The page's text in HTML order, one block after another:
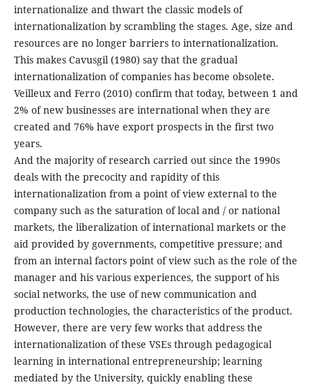
internationalize and thwart the classic models of
internationalization by scrambling the stages. Age, size and
resources are no longer barriers to internationalization.
This makes Cavusgil (1980) say that the gradual
internationalization of companies has become obsolete.
Veilleux and Ferro (2010) confirm that today, between 1 and
2% of new businesses are international when they are
created and 76% have export prospects in the first two
years.
And the majority of research carried out since the 1990s
deals with the precocity and rapidity of this
internationalization from a point of view external to the
company such as the saturation of local and / or national
markets, the liberalization of international markets or the
aid provided by governments, competitive pressure; and
from an internal factors point of view such as the role of the
manager and his various experiences, the support of his
social networks, the use of new communication and
production technologies, the characteristics of the product.
However, there are very few works that address the
internationalization of these VSEs through pedagogical
learning in international entrepreneurship; learning
mediated by the University, quickly enabling these